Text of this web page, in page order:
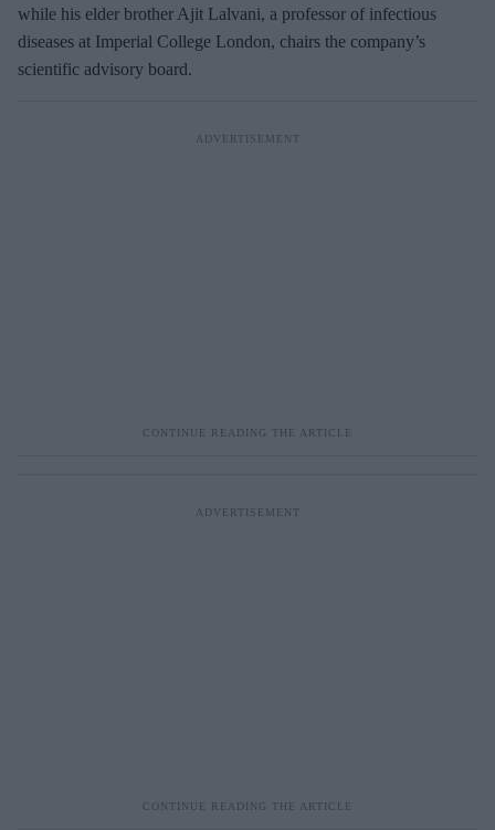
m
a
i
while his elder brother Ajit Lalvani, a professor of infectious
diseases at Imperial College London, chairs the company’s
scientific advisory board.